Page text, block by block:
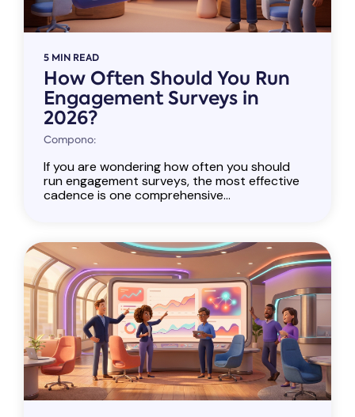
5 MIN READ
How Often Should You Run
Engagement Surveys in
2026?
Compono:
If you are wondering how often you should
run engagement surveys, the most effective
cadence is one comprehensive...